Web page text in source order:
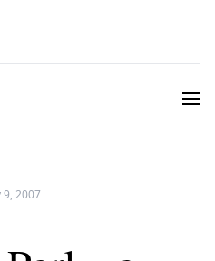
9, 2007